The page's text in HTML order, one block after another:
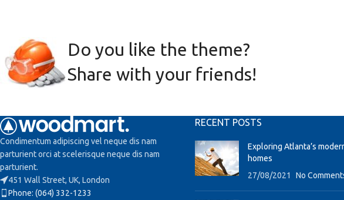
Do you like the theme?
Share with your friends!
Condimentum adipiscing vel neque dis nam
parturient orci at scelerisque neque dis nam
parturient.
451 Wall Street, UK, London
Phone: (064) 332-1233
RECENT POSTS
Exploring Atlanta’s
homes
27/08/2021
No